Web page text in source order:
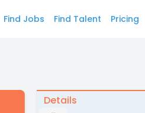
Find Jobs Find Talent Pricing
Details